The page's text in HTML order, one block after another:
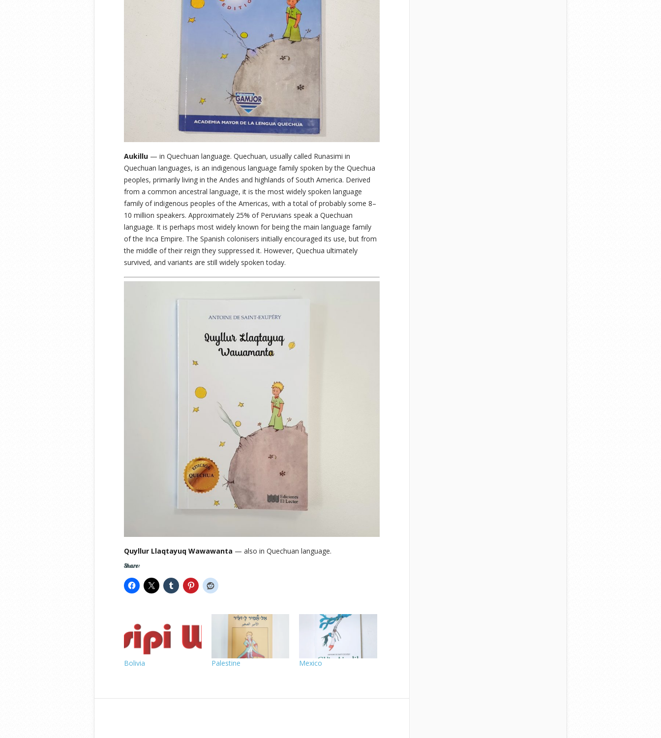
Aukillu — in Quechuan language. Quechuan, usually called Runasimi in
Quechuan languages, is an indigenous language family spoken by the Quechua
peoples, primarily living in the Andes and highlands of South America. Derived
from a common ancestral language, it is the most widely spoken language
family of indigenous peoples of the Americas, with a total of probably some 8–
10 million speakers. Approximately 25% of Peruvians speak a Quechuan
language. It is perhaps most widely known for being the main language family
of the Inca Empire. The Spanish colonisers initially encouraged its use, but from
the middle of their reign they suppressed it. However, Quechua ultimately
survived, and variants are still widely spoken today.
Quyllur Llaqtayuq Wawawanta — also in Quechuan language.
Share:
Bolivia Palestine Mexico